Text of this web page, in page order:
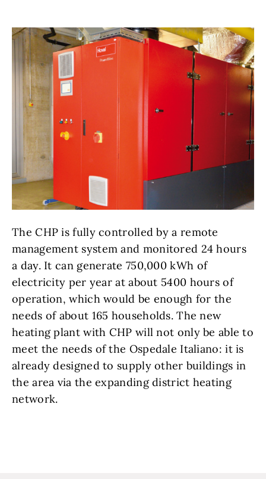
The CHP is fully controlled by a remote
management system and monitored 24 hours
a day. It can generate 750,000 kWh of
electricity per year at about 5400 hours of
operation, which would be enough for the
needs of about 165 households. The new
heating plant with CHP will not only be able to
meet the needs of the Ospedale Italiano: it is
already designed to supply other buildings in
the area via the expanding district heating
network.